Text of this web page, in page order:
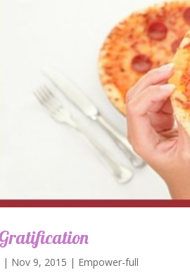
| Nov 9, 2015 | Empower-full